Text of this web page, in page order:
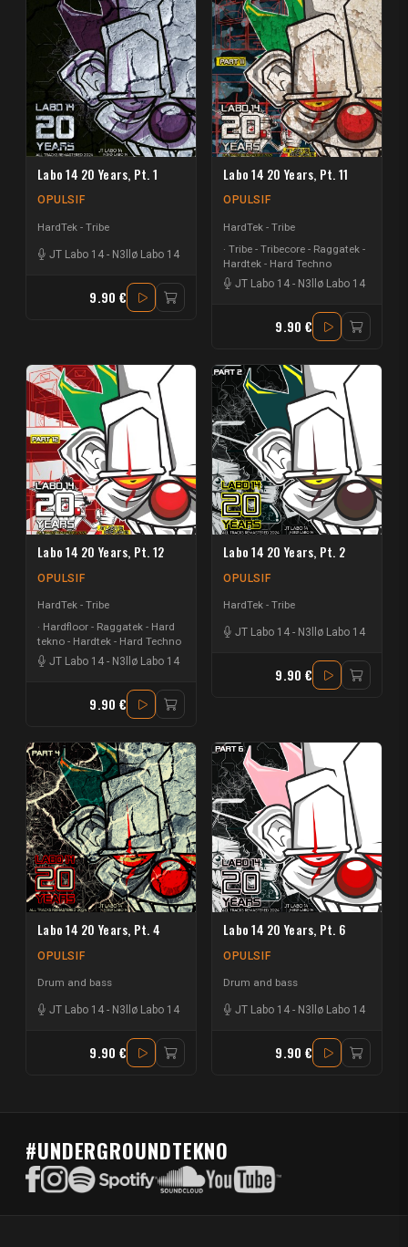
Labo 14 20 Years, Pt. 1
OPULSIF
HardTek - Tribe
JT Labo 14 - N3llø Labo 14
9.90 €
Labo 14 20 Years, Pt. 11
OPULSIF
HardTek - Tribe
Tribe - Tribecore - Raggatek -
Hardtek - Hard Techno
JT Labo 14 - N3llø Labo 14
9.90 €
Labo 14 20 Years, Pt. 12
OPULSIF
HardTek - Tribe
Hardfloor - Raggatek - Hard
tekno - Hardtek - Hard Techno
JT Labo 14 - N3llø Labo 14
9.90 €
Labo 14 20 Years, Pt. 2
OPULSIF
HardTek - Tribe
JT Labo 14 - N3llø Labo 14
9.90 €
Labo 14 20 Years, Pt. 4
OPULSIF
Drum and bass
JT Labo 14 - N3llø Labo 14
9.90 €
Labo 14 20 Years, Pt. 6
OPULSIF
Drum and bass
JT Labo 14 - N3llø Labo 14
9.90 €
#UNDERGROUNDTEKNO